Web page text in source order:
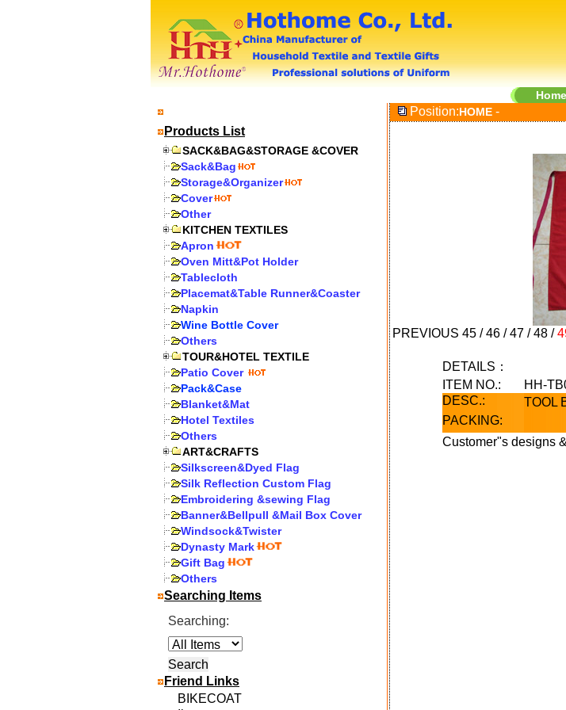
Home
Products List
SACK&BAG&STORAGE &COVER
Sack&Bag
Storage&Organizer
Cover
Other
KITCHEN TEXTILES
Apron
Oven Mitt&Pot Holder
Tablecloth
Placemat&Table Runner&Coaster
Napkin
Wine Bottle Cover
Others
TOUR&HOTEL TEXTILE
Patio Cover
Pack&Case
Blanket&Mat
Hotel Textiles
Others
ART&CRAFTS
Silkscreen&Dyed Flag
Silk Reflection Custom Flag
Embroidering &sewing Flag
Banner&Bellpull &Mail Box Cover
Windsock&Twister
Dynasty Mark
Gift Bag
Others
Searching Items
Searching:
Friend Links
BIKECOAT
Position:HOME -
PREVIOUS 45 /46 /47 /48 /
DETAILS：
ITEM NO.:
HH-
DESC.:
TOOL
PACKING:
Customer"s designs